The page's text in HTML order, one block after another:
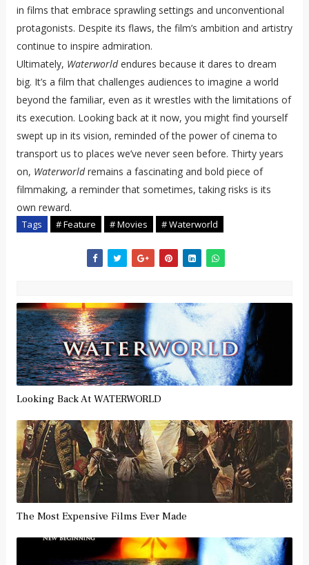
in films that embrace sprawling settings and unconventional
protagonists. Despite its flaws, the film’s ambition and artistry
continue to inspire admiration.
Ultimately, Waterworldendures because it dares to dream
big. It’s a film that challenges audiences to imagine a world
beyond the familiar, even as it wrestles with the limitations of
its execution. Looking back at it now, you might find yourself
swept up in its vision, reminded of the power of cinema to
transport us to places we’ve never seen before. Thirty years
on, Waterworldremains a fascinating and bold piece of
filmmaking, a reminder that sometimes, taking risks is its
own reward.
Tags # Feature # Movies # Waterworld
Looking Back At WATERWORLD
The Most Expensive Films Ever Made